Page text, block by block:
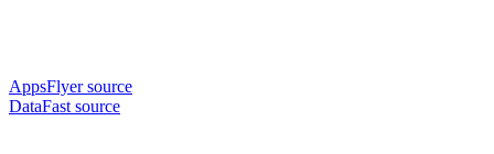
AppsFlyer source
DataFast source